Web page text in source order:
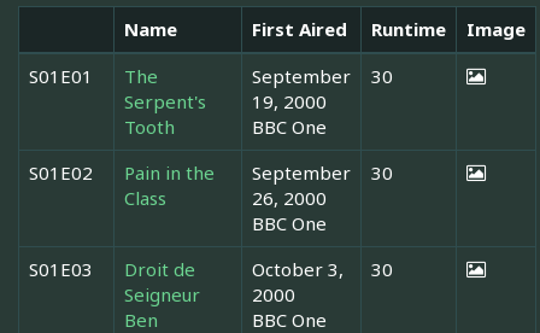
Name First Aired Runtime
Image
S01E01
The
Serpent's
Tooth
September
19, 2000
BBC One
30
S01E02
Pain in the
Class
September
26, 2000
BBC One
30
S01E03
Droit de
Seigneur
Ben
October 3,
2000
BBC One
30